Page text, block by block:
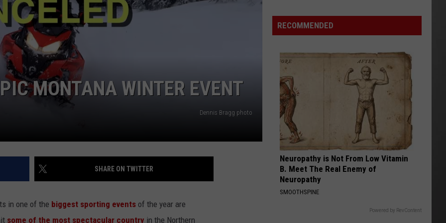
REAL ESTATE TODAY ADVERTISE
MONTANA WINTER EVENT
Dennis Bragg photo
SHARE ON TWITTER
in one of the biggest sporting events of the year are
some of the most spectacular country in the Northern
Renting
Still
Better
Option
Montana?
Maybe
RECOMMENDED
Neuropathy is Not From Low Vitamin
B. Meet The Real Enemy of
Neuropathy
SMOOTHSPINE
Powered by RevContent